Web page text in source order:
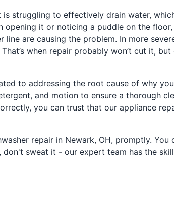
struggling to effectively drain water,
opening it or noticing a puddle on the
are causing the problem. In more
when repair probably won’t cut it,
to addressing the root cause of why
and motion to ensure a thorough
you can trust that our appliance
repair in Newark, OH, promptly. You
sweat it - our expert team has the